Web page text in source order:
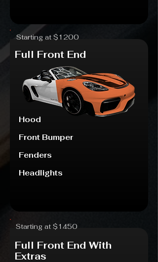
Full Front End
Hood
Front Bumper
Fenders
Headlights
Starting at $1200
Full Front End With
Extras
Starting at $1450